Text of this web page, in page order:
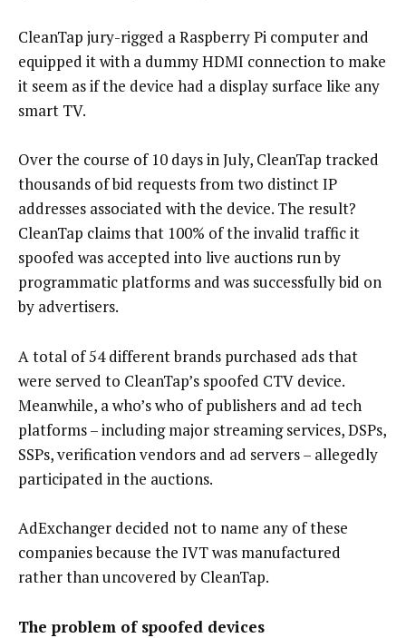
CleanTap jury-rigged a Raspberry Pi computer and
equipped it with a dummy HDMI connection to make
it seem as if the device had a display surface like any
smart TV.
Over the course of 10 days in July, CleanTap tracked
thousands of bid requests from two distinct IP
addresses associated with the device. The result?
CleanTap claims that 100% of the invalid traffic it
spoofed was accepted into live auctions run by
programmatic platforms and was successfully bid on
by advertisers.
A total of 54 different brands purchased ads that
were served to CleanTap’s spoofed CTV device.
Meanwhile, a who’s who of publishers and ad tech
platforms – including major streaming services, DSPs,
SSPs, verification vendors and ad servers – allegedly
participated in the auctions.
AdExchanger decided not to name any of these
companies because the IVT was manufactured
rather than uncovered by CleanTap.
The problem of spoofed devices